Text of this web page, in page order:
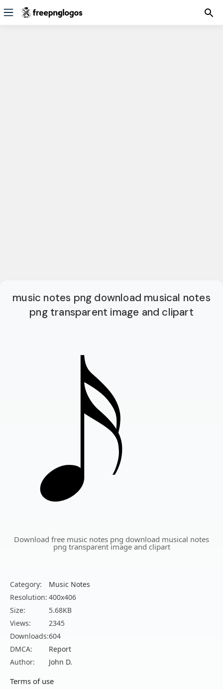
music notes png download musical notes
png transparent image and clipart
Download free music notes png download musical notes
png transparent image and clipart
Category:
Music Notes
Resolution: 400x406
Size:
5.68KB
Views:
2345
Downloads:604
DMCA:
Report
Author:
John D.
Terms of use